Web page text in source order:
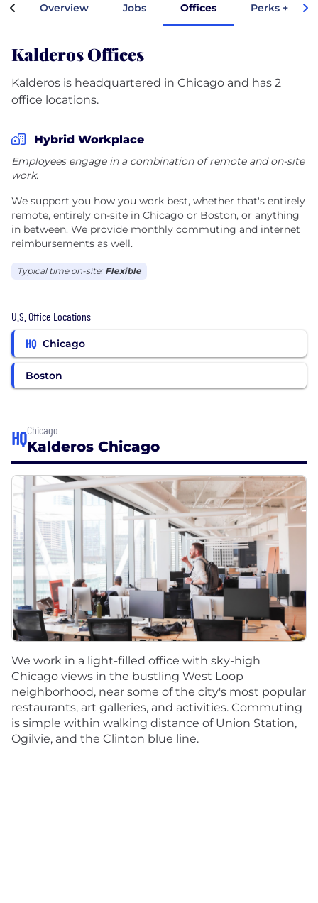
Overview Jobs Offices Perks +
Kalderos Offices
Kalderos is headquartered in Chicago and has 2
office locations.
Hybrid Workplace
Employees engage in a combination of remote and on-site
work.
We support you how you work best, whether that's entirely
remote, entirely on-site in Chicago or Boston, or anything
in between. We provide monthly commuting and internet
reimbursements as well.
Typical time on-site: Flexible
U.S. Office Locations
HQ Chicago
Boston
HQChicago
Kalderos Chicago
We work in a light-filled office with sky-high
Chicago views in the bustling West Loop
neighborhood, near some of the city's most popular
restaurants, art galleries, and activities. Commuting
is simple within walking distance of Union Station,
Ogilvie, and the Clinton blue line.